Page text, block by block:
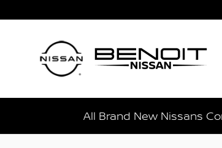
All Brand New Nissans